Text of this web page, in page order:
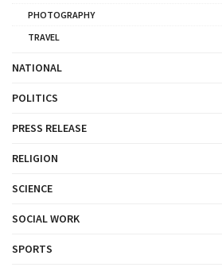
PHOTOGRAPHY
TRAVEL
NATIONAL
POLITICS
PRESS RELEASE
RELIGION
SCIENCE
SOCIAL WORK
SPORTS